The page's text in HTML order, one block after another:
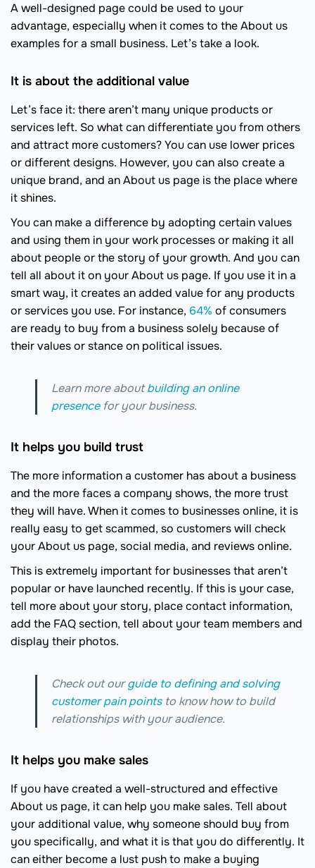
A well-designed page could be used to your
advantage, especially when it comes to the About us
examples for a small business. Let’s take a look.
It is about the additional value
Let’s face it: there aren’t many unique products or
services left. So what can differentiate you from others
and attract more customers? You can use lower prices
or different designs. However, you can also create a
unique brand, and an About us page is the place where
it shines.
You can make a difference by adopting certain values
and using them in your work processes or making it all
about people or the story of your growth. And you can
tell all about it on your About us page. If you use it in a
smart way, it creates an added value for any products
or services you use. For instance, 64% of consumers
are ready to buy from a business solely because of
their values or stance on political issues.
Learn more aboutbuilding an online
presencefor your business.
It helps you build trust
The more information a customer has about a business
and the more faces a company shows, the more trust
they will have. When it comes to businesses online, it is
really easy to get scammed, so customers will check
your About us page, social media, and reviews online.
This is extremely important for businesses that aren’t
popular or have launched recently. If this is your case,
tell more about your story, place contact information,
add the FAQ section, tell about your team members and
display their photos.
Check out ourguide to defining and solving
customer pain pointsto know how to build
relationships with your audience.
It helps you make sales
If you have created a well-structured and effective
About us page, it can help you make sales. Tell about
your additional value, why someone should buy from
you specifically, and what it is that you do differently. It
can either become a lust push to make a buying